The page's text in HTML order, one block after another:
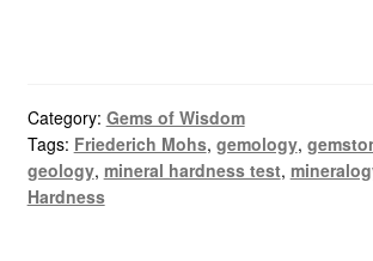
Category: Gems of Wisdom
Tags: Friederich Mohs, gemology,
geology, mineral hardness test,
Hardness